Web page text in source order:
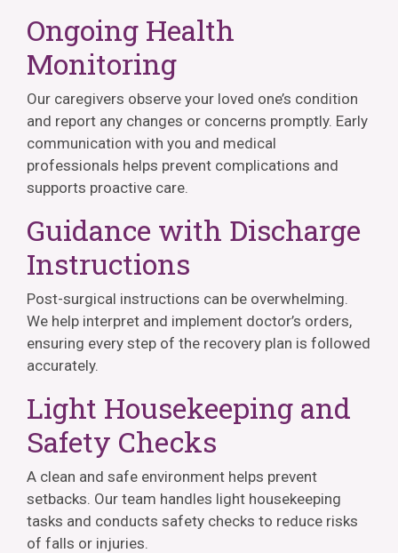
Ongoing Health
Monitoring
Our caregivers observe your loved one’s condition
and report any changes or concerns promptly. Early
communication with you and medical
professionals helps prevent complications and
supports proactive care.
Guidance with Discharge
Instructions
Post-surgical instructions can be overwhelming.
We help interpret and implement doctor’s orders,
ensuring every step of the recovery plan is followed
accurately.
Light Housekeeping and
Safety Checks
A clean and safe environment helps prevent
setbacks. Our team handles light housekeeping
tasks and conducts safety checks to reduce risks
of falls or injuries.